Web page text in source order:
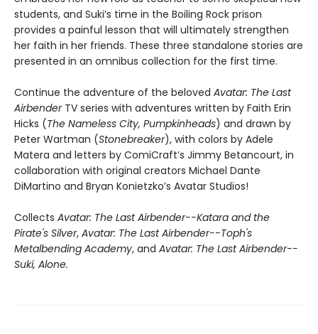
students, and Suki’s time in the Boiling Rock prison
provides a painful lesson that will ultimately strengthen
her faith in her friends. These three standalone stories are
presented in an omnibus collection for the first time.
Continue the adventure of the beloved Avatar: The Last
AirbenderTV series with adventures written by Faith Erin
Hicks (The Nameless City, Pumpkinheads) and drawn by
Peter Wartman (Stonebreaker), with colors by Adele
Matera and letters by ComiCraft’s Jimmy Betancourt, in
collaboration with original creators Michael Dante
DiMartino and Bryan Konietzko’s Avatar Studios!
Collects Avatar: The Last Airbender--Katara and the
Pirate's Silver, Avatar: The Last Airbender--Toph's
Metalbending Academy, and Avatar: The Last Airbender--
Suki, Alone.